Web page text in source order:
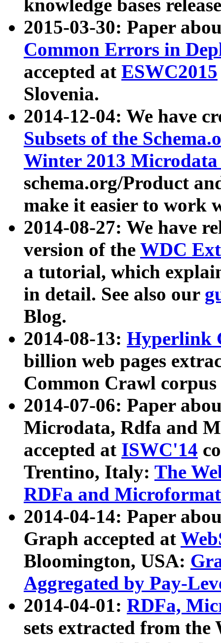
knowledge bases
2015-03-30: Paper
Common Errors in
accepted at ESWC2015
Slovenia.
2014-12-04: We have
Subsets of the
Winter 2013
schema.org/Product
make it easier to work
2014-08-27: We have
version of the WDC
a tutorial, which
in detail. See also our
Blog.
2014-08-13: Hyperlink
billion web pages
Common Crawl
2014-07-06: Paper
Microdata, Rdfa and
accepted at ISWC'14
Trentino, Italy: The
RDFa and Microformat
2014-04-14: Paper
Graph accepted at
Bloomington, USA:
Aggregated by Pay-
2014-04-01: RDFa,
sets extracted from